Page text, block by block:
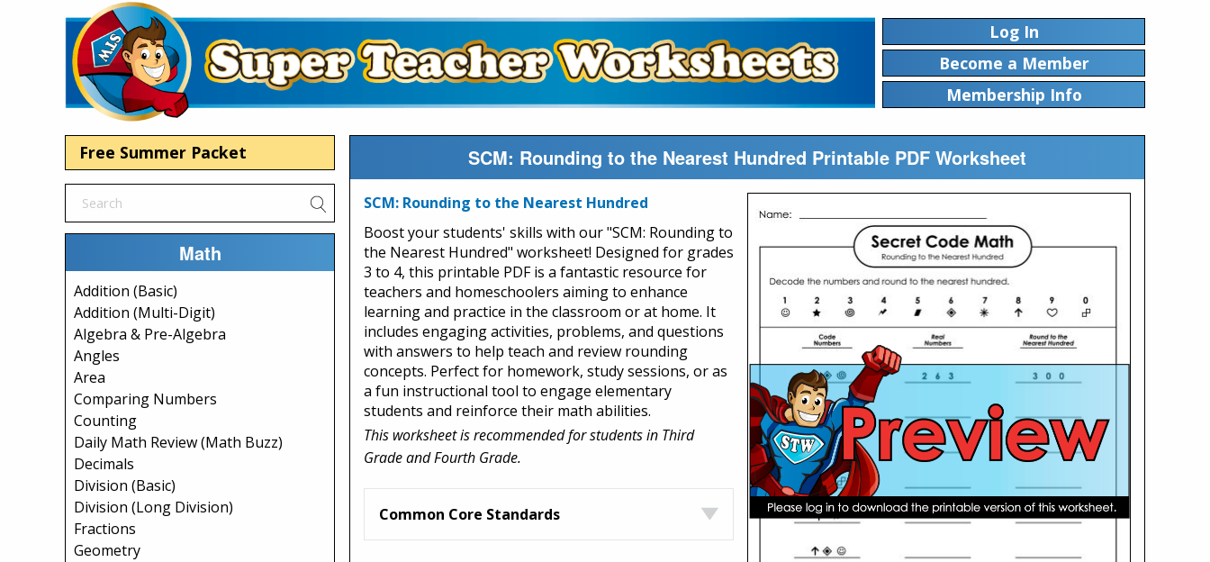
Log In
Become a Member
Membership Info
Free Summer Packet
Math
Addition (Basic)
Addition (Multi-Digit)
Algebra & Pre-Algebra
Angles
Area
Comparing Numbers
Counting
Daily Math Review (Math Buzz)
Decimals
Division (Basic)
Division (Long Division)
Fractions
Geometry
SCM: Rounding to the Nearest Hundred Printable PDF Worksheet
SCM: Rounding to the Nearest Hundred
Boost your students' skills with our "SCM: Rounding to
the Nearest Hundred" worksheet! Designed for grades
3 to 4, this printable PDF is a fantastic resource for
teachers and homeschoolers aiming to enhance
learning and practice in the classroom or at home. It
includes engaging activities, problems, and questions
with answers to help teach and review rounding
concepts. Perfect for homework, study sessions, or as
a fun instructional tool to engage elementary
students and reinforce their math abilities.
This worksheet is recommended for students in Third
Grade and Fourth Grade.
Common Core Standards